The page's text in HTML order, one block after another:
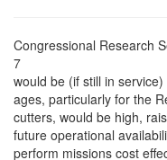
Congressional Research
7
would be (if still in
ages, particularly for the
cutters, would be high,
future operational
perform missions cost